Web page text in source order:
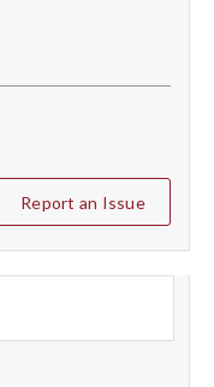
Report an Issue